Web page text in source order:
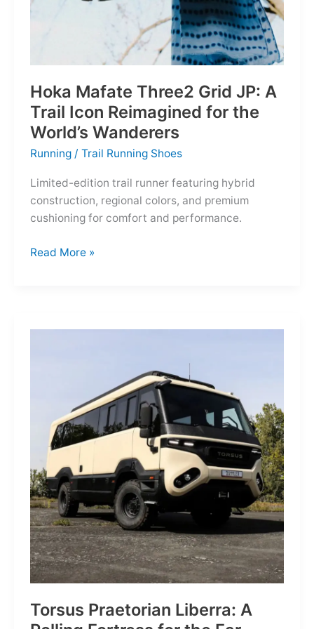
Hoka Mafate Three2 Grid JP: A
Trail Icon Reimagined for the
World’s Wanderers
Running /Trail Running Shoes
Limited-edition trail runner featuring hybrid
construction, regional colors, and premium
cushioning for comfort and performance.
Hoka
World’s
Wanderers
Read More »
Torsus Praetorian Liberra: A